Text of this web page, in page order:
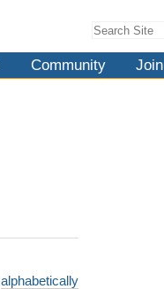
Search Site
Search…
Community Join
alphabetically